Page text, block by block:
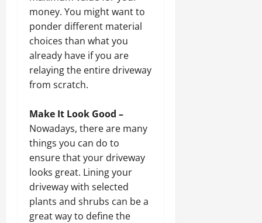
money. You might want to
ponder different material
choices than what you
already have if you are
relaying the entire driveway
from scratch.
Make It Look Good –
Nowadays, there are many
things you can do to
ensure that your driveway
looks great. Lining your
driveway with selected
plants and shrubs can be a
great way to define the